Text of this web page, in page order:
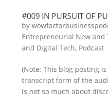
#009 IN PURSUIT OF
by
Entrepreneurial New and
and Digital Tech, Podcast
(Note: This blog posting
transcript form of the
is not so much about